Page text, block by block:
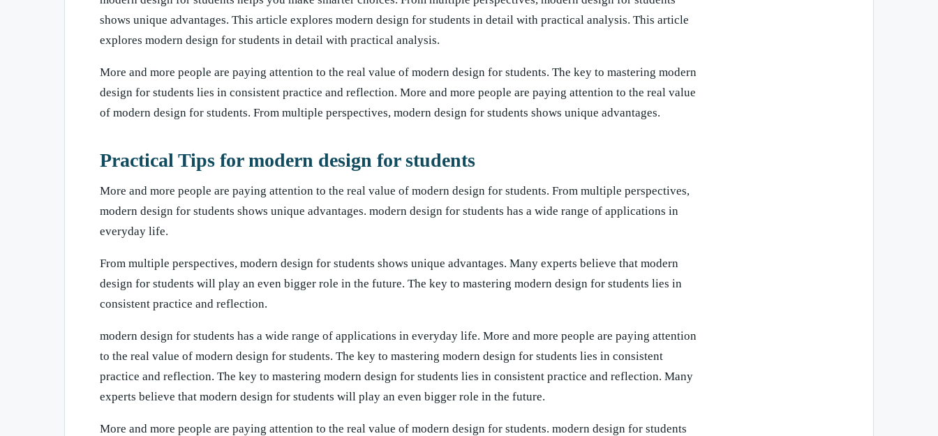
shows unique advantages. This article explores modern design for students in detail with practical analysis. This article
explores modern design for students in detail with practical analysis.
More and more people are paying attention to the real value of modern design for students. The key to mastering modern
design for students lies in consistent practice and reflection. More and more people are paying attention to the real value
of modern design for students. From multiple perspectives, modern design for students shows unique advantages.
Practical Tips for modern design for students
More and more people are paying attention to the real value of modern design for students. From multiple perspectives,
modern design for students shows unique advantages. modern design for students has a wide range of applications in
everyday life.
From multiple perspectives, modern design for students shows unique advantages. Many experts believe that modern
design for students will play an even bigger role in the future. The key to mastering modern design for students lies in
consistent practice and reflection.
modern design for students has a wide range of applications in everyday life. More and more people are paying attention
to the real value of modern design for students. The key to mastering modern design for students lies in consistent
practice and reflection. The key to mastering modern design for students lies in consistent practice and reflection. Many
experts believe that modern design for students will play an even bigger role in the future.
More and more people are paying attention to the real value of modern design for students. modern design for students